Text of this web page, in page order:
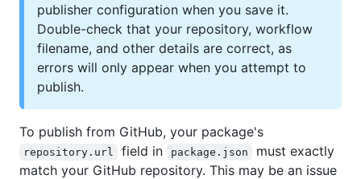
publisher configuration when you save it.
Double-check that your repository, workflow
filename, and other details are correct, as
errors will only appear when you attempt to
publish.
To publish from GitHub, your package's
repository.url field in package.json
must exactly
match your GitHub repository. This may be an issue